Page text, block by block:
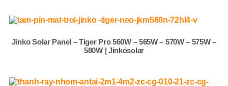
Jinko Solar Panel – Tiger Pro 560W – 565W – 570W – 575W –
580W | Jinkosolar